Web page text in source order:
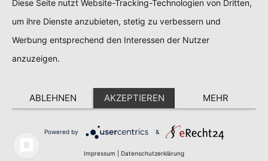
Diese Seite nutzt Website-Tracking-Technologien von Dritten,
um ihre Dienste anzubieten, stetig zu verbessern und
Werbung entsprechend den Interessen der Nutzer
anzuzeigen.
ABLEHNEN AKZEPTIEREN MEHR
Powered by &
Impressum Datenschutzerklärung